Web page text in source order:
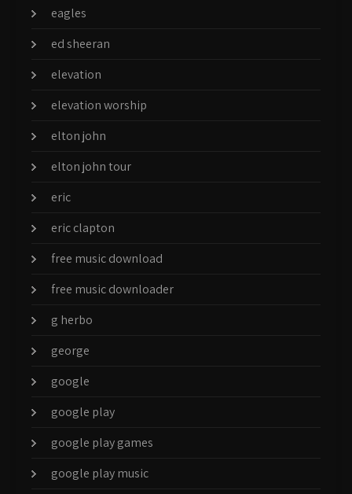
eagles
ed sheeran
elevation
elevation worship
elton john
elton john tour
eric
eric clapton
free music download
free music downloader
g herbo
george
google
google play
google play games
google play music